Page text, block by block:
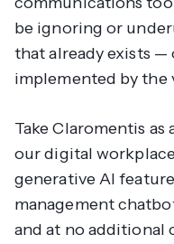
be ignoring or
that already exists —
implemented by the
Take Claromentis as
our digital
generative AI
management
and at no additional